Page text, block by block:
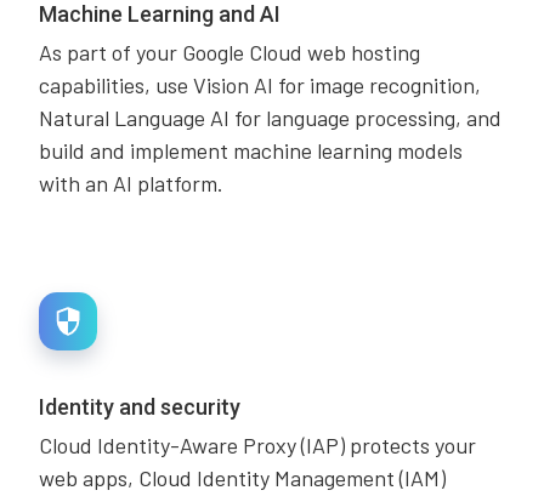
Machine Learning and AI
As part of your Google Cloud web hosting
capabilities, use Vision AI for image recognition,
Natural Language AI for language processing, and
build and implement machine learning models
with an AI platform.
Identity and security
Cloud Identity-Aware Proxy (IAP) protects your
web apps, Cloud Identity Management (IAM)